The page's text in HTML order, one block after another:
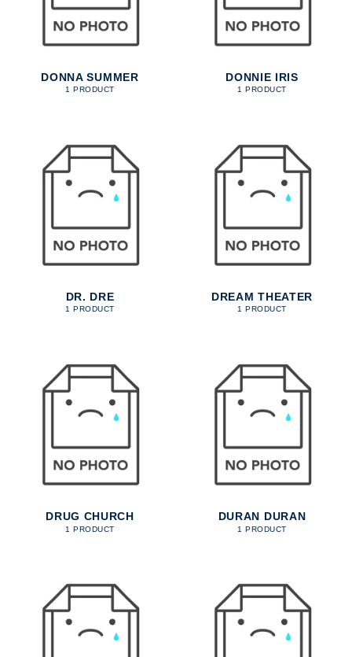
DONNA SUMMER
1 PRODUCT
DONNIE IRIS
1 PRODUCT
DR. DRE
1 PRODUCT
DREAM THEATER
1 PRODUCT
DRUG CHURCH
1 PRODUCT
DURAN DURAN
1 PRODUCT